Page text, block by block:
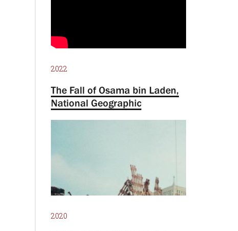
2022
The Fall of Osama bin Laden,
National Geographic
2020